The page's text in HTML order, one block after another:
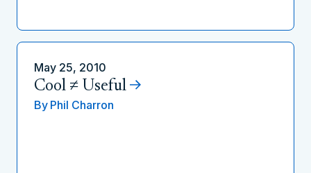
May 25, 2010
Cool ≠ Useful
By Phil Charron